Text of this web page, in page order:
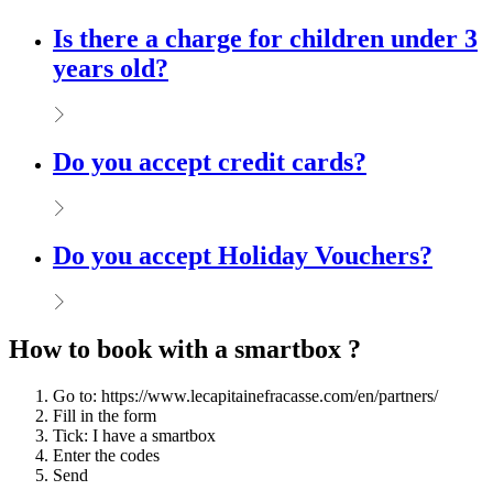
Is there a charge for children under 3
years old?
Do you accept credit cards?
Do you accept Holiday Vouchers?
How to book with a smartbox ?
Go to: https://www.lecapitainefracasse.com/en/partners/
Fill in the form
Tick: I have a smartbox
Enter the codes
Send